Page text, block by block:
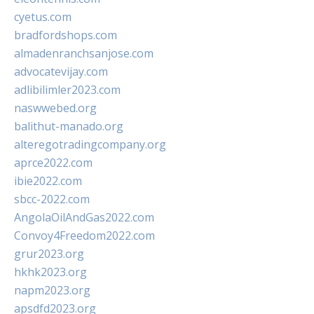
cyetus.com
bradfordshops.com
almadenranchsanjose.com
advocatevijay.com
adlibilimler2023.com
naswwebed.org
balithut-manado.org
alteregotradingcompany.org
aprce2022.com
ibie2022.com
sbcc-2022.com
AngolaOilAndGas2022.com
Convoy4Freedom2022.com
grur2023.org
hkhk2023.org
napm2023.org
apsdfd2023.org